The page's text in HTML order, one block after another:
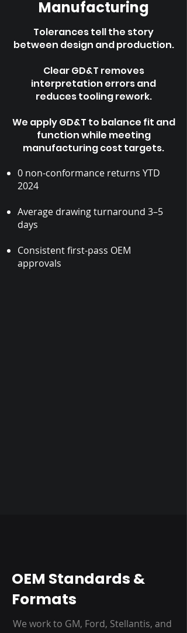
Manufacturing
Tolerances tell the story
between design and production.
Clear GD&T removes
interpretation errors and
reduces tooling rework.
We apply GD&T to balance fit and
function while meeting
manufacturing cost targets.
0 non-conformance returns YTD
2024
Average drawing turnaround 3–5
days
Consistent first-pass OEM
approvals
OEM Standards &
Formats
We work to GM, Ford, Stellantis, and